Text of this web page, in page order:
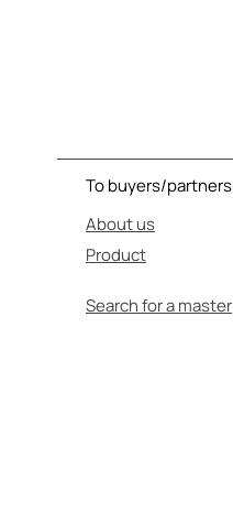
To buyers/partners
About us
Product
Search for a master